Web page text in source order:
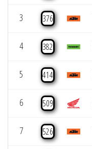
3 376
4 382
5 414
6 509
7 526